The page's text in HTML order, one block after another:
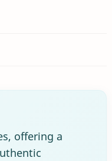
offering a